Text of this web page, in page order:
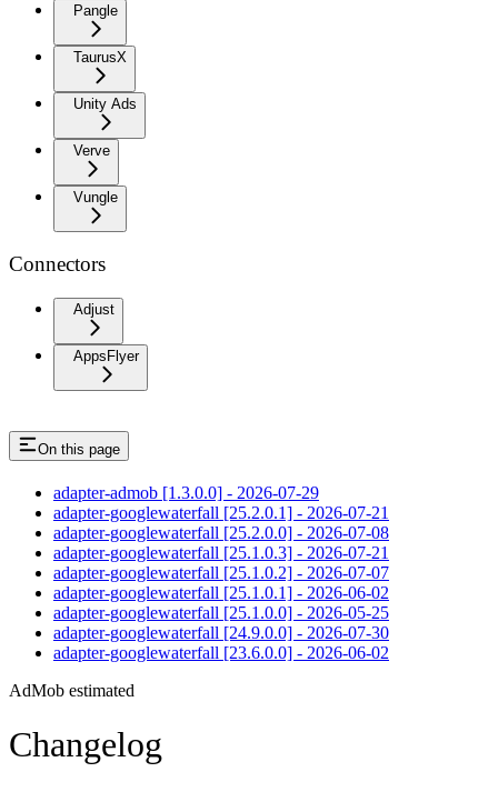
Pangle
TaurusX
Unity Ads
Verve
Vungle
Connectors
Adjust
AppsFlyer
On this page
adapter-admob [1.3.0.0] - 2026-07-29
adapter-googlewaterfall [25.2.0.1] - 2026-07-21
adapter-googlewaterfall [25.2.0.0] - 2026-07-08
adapter-googlewaterfall [25.1.0.3] - 2026-07-21
adapter-googlewaterfall [25.1.0.2] - 2026-07-07
adapter-googlewaterfall [25.1.0.1] - 2026-06-02
adapter-googlewaterfall [25.1.0.0] - 2026-05-25
adapter-googlewaterfall [24.9.0.0] - 2026-07-30
adapter-googlewaterfall [23.6.0.0] - 2026-06-02
AdMob estimated
Changelog